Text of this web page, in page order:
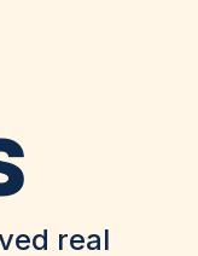
real